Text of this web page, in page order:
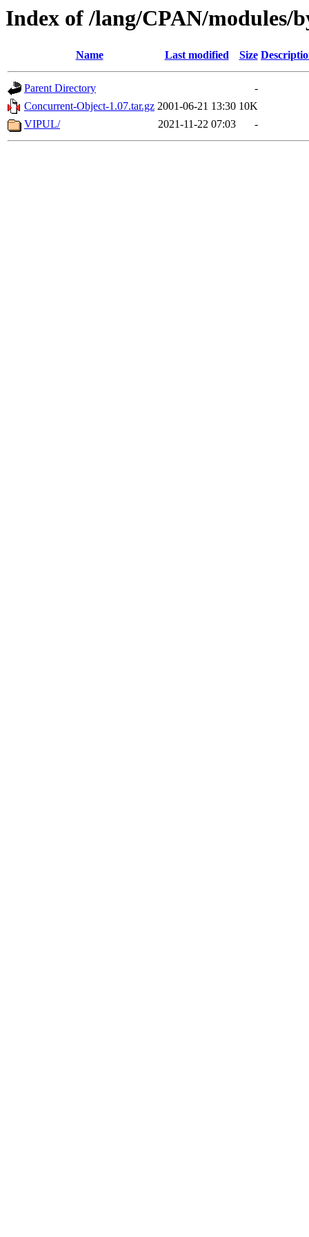
Index of /lang/CPAN/modules/
Name Last modified Size
Parent Directory
-
Concurrent-Object-1.07.tar.gz 2001-06-21 13:30 10K
VIPUL/
2021-11-22 07:03 -